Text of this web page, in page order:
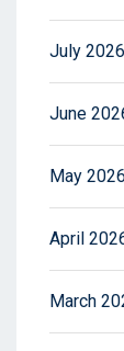
July 2026
June
May 2026
April
March